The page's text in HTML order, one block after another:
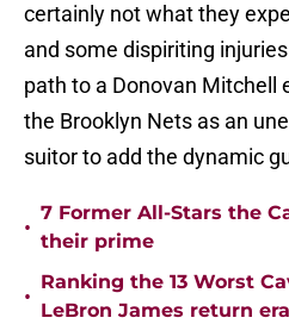
certainly not what they
and some dispiriting
path to a Donovan Mitchell
the Brooklyn Nets as an
suitor to add the dynamic
•
7 Former All-Stars the
their prime
•
Ranking the 13 Worst
LeBron James return era